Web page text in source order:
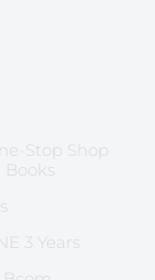
Stop Shop
3 Years